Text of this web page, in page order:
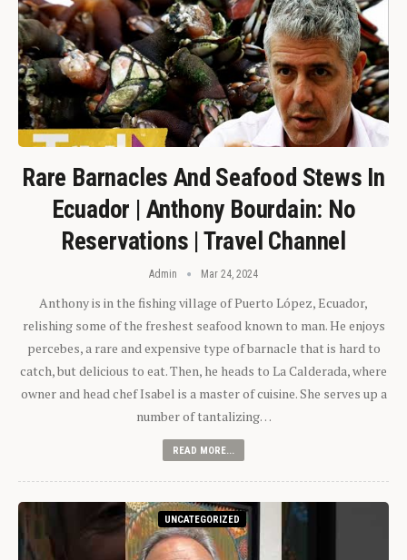
Rare Barnacles And Seafood Stews In
Ecuador | Anthony Bourdain: No
Reservations | Travel Channel
Admin Mar 24, 2024
Anthony is in the fishing village of Puerto López, Ecuador,
relishing some of the freshest seafood known to man. He enjoys
percebes, a rare and expensive type of barnacle that is hard to
catch, but delicious to eat. Then, he heads to La Calderada, where
owner and head chef Isabel is a master of cuisine. She serves up a
number of tantalizing…
READ MORE...
UNCATEGORIZED